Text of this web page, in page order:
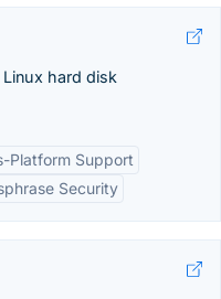
hard disk
Platform Support
Security